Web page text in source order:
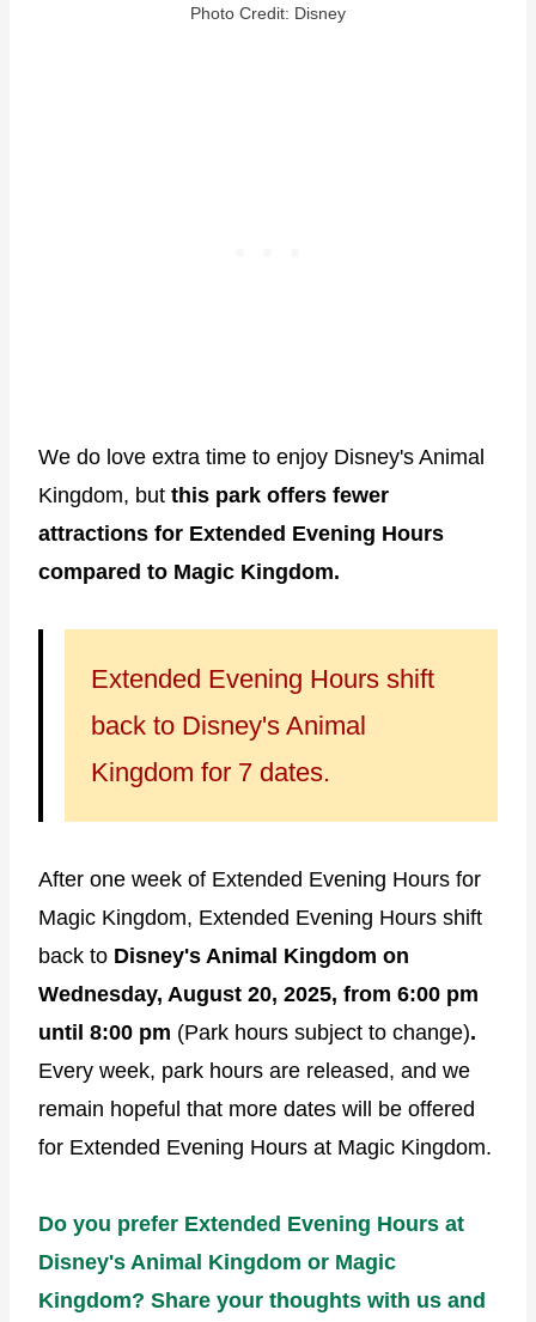
Photo Credit: Disney
We do love extra time to enjoy Disney's Animal
Kingdom, but this park offers fewer
attractions for Extended Evening Hours
compared to Magic Kingdom.
Extended Evening Hours shift
back to Disney's Animal
Kingdom for 7 dates.
After one week of Extended Evening Hours for
Magic Kingdom, Extended Evening Hours shift
back to Disney's Animal Kingdom on
Wednesday, August 20, 2025, from 6:00 pm
until 8:00 pm (Park hours subject to change).
Every week, park hours are released, and we
remain hopeful that more dates will be offered
for Extended Evening Hours at Magic Kingdom.
Do you prefer Extended Evening Hours at
Disney's Animal Kingdom or Magic
Kingdom? Share your thoughts with us and